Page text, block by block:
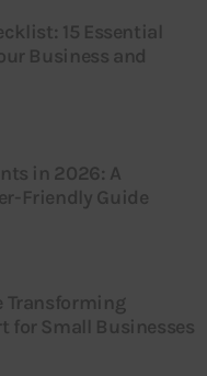
15 Essential
Business and
in 2026: A
Friendly Guide
Transforming
for Small Businesses